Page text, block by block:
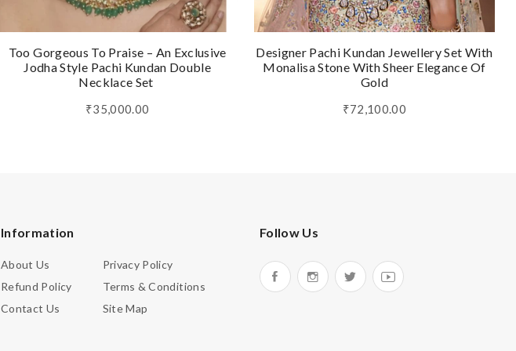
Too Gorgeous To Praise – An Exclusive
Jodha Style Pachi Kundan Double
Necklace Set
₹35,000.00
Designer Pachi Kundan Jewellery Set With
Monalisa Stone With Sheer Elegance Of
Gold
₹72,100.00
Information
About Us
Privacy Policy
Refund Policy
Terms & Conditions
Contact Us
Site Map
Follow Us